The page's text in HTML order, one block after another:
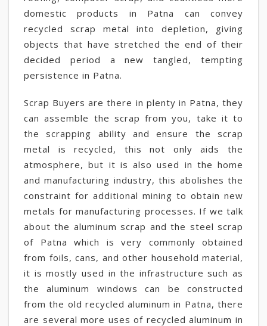
domestic products in Patna can convey
recycled scrap metal into depletion, giving
objects that have stretched the end of their
decided period a new tangled, tempting
persistence in Patna.
Scrap Buyers are there in plenty in Patna, they
can assemble the scrap from you, take it to
the scrapping ability and ensure the scrap
metal is recycled, this not only aids the
atmosphere, but it is also used in the home
and manufacturing industry, this abolishes the
constraint for additional mining to obtain new
metals for manufacturing processes. If we talk
about the aluminum scrap and the steel scrap
of Patna which is very commonly obtained
from foils, cans, and other household material,
it is mostly used in the infrastructure such as
the aluminum windows can be constructed
from the old recycled aluminum in Patna, there
are several more uses of recycled aluminum in